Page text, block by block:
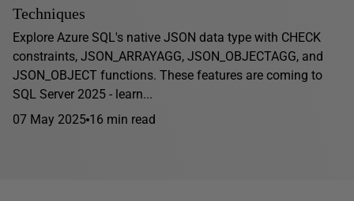
Techniques
Explore Azure SQL's native JSON data type with CHECK
constraints, JSON_ARRAYAGG, JSON_OBJECTAGG, and
JSON_OBJECT functions. These features are coming to
SQL Server 2025 - learn...
07 May 2025 16 min read